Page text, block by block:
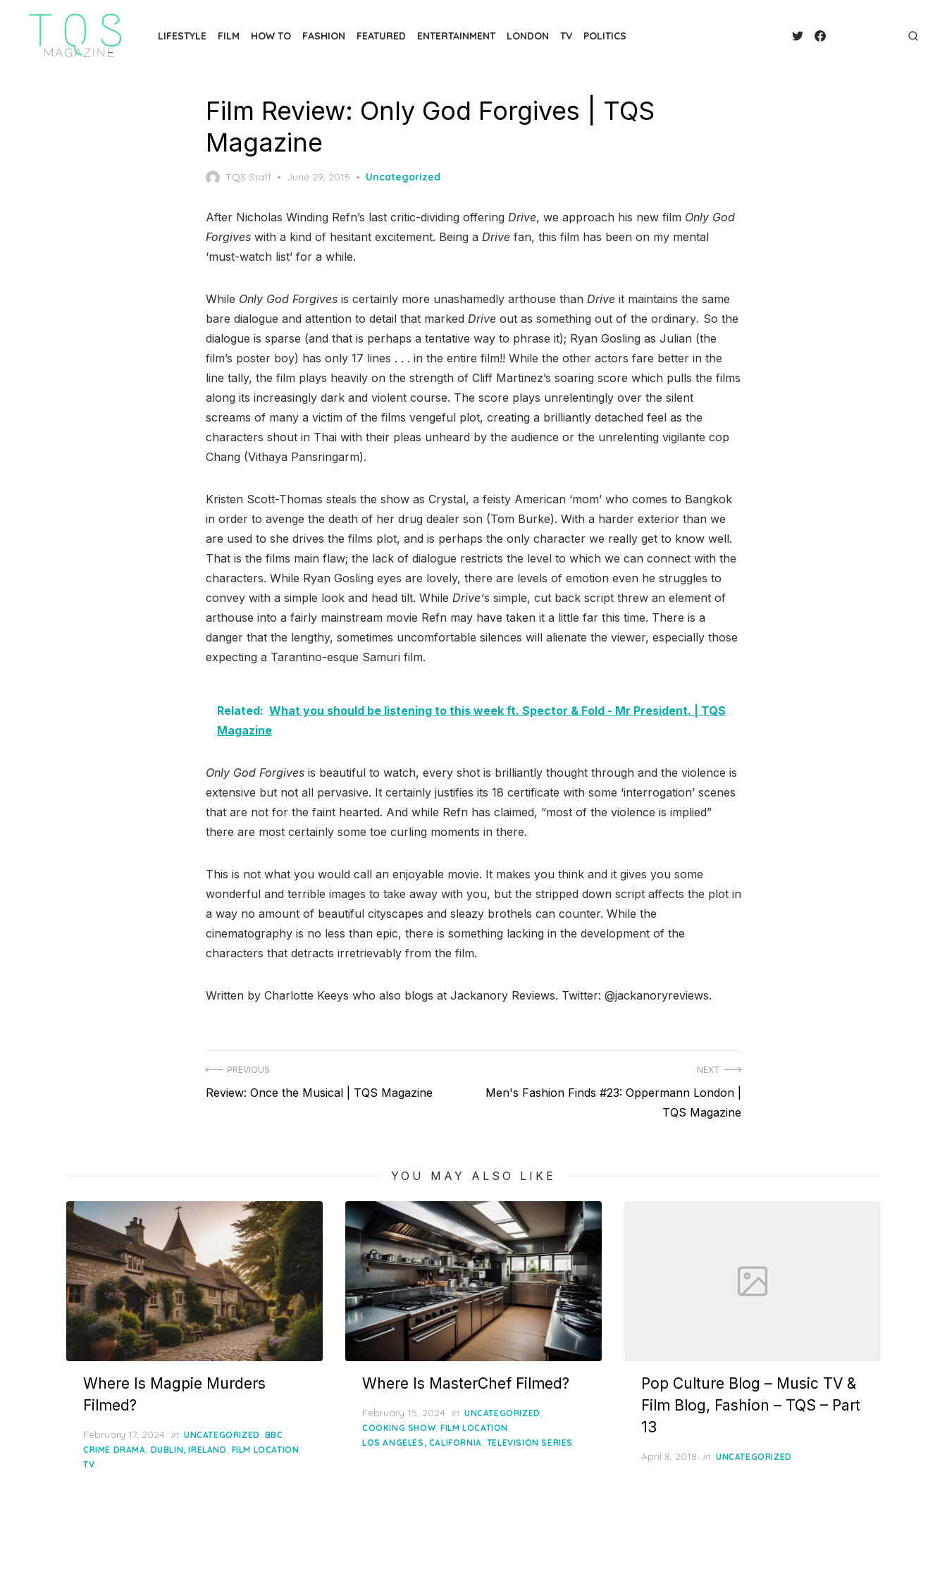
LIFESTYLE FILM HOW TO FASHION FEATURED ENTERTAINMENT LONDON TV POLITICS
Film Review: Only God Forgives | TQS
Magazine
TQS Staff
Posted
June 29, 2015 Uncategorized
After Nicholas Winding Refn’s last critic-dividing offering Drive, we approach his new film Only God
Forgives with a kind of hesitant excitement. Being a Drive fan, this film has been on my mental
‘must-watch list’ for a while.
While Only God Forgives is certainly more unashamedly arthouse than Drive it maintains the same
bare dialogue and attention to detail that marked Drive out as something out of the ordinary. So the
dialogue is sparse (and that is perhaps a tentative way to phrase it); Ryan Gosling as Julian (the
film’s poster boy) has only 17 lines . . . in the entire film!! While the other actors fare better in the
line tally, the film plays heavily on the strength of Cliff Martinez’s soaring score which pulls the films
along its increasingly dark and violent course. The score plays unrelentingly over the silent
screams of many a victim of the films vengeful plot, creating a brilliantly detached feel as the
characters shout in Thai with their pleas unheard by the audience or the unrelenting vigilante cop
Chang (Vithaya Pansringarm).
Kristen Scott-Thomas steals the show as Crystal, a feisty American ‘mom’ who comes to Bangkok
in order to avenge the death of her drug dealer son (Tom Burke). With a harder exterior than we
are used to she drives the films plot, and is perhaps the only character we really get to know well.
That is the films main flaw; the lack of dialogue restricts the level to which we can connect with the
characters. While Ryan Gosling eyes are lovely, there are levels of emotion even he struggles to
convey with a simple look and head tilt. While Drive’s simple, cut back script threw an element of
arthouse into a fairly mainstream movie Refn may have taken it a little far this time. There is a
danger that the lengthy, sometimes uncomfortable silences will alienate the viewer, especially those
expecting a Tarantino-esque Samuri film.
Related: What you should be listening to this week ft. Spector & Fold - Mr President. | TQS
Magazine
Only God Forgives is beautiful to watch, every shot is brilliantly thought through and the violence is
extensive but not all pervasive. It certainly justifies its 18 certificate with some ‘interrogation’ scenes
that are not for the faint hearted. And while Refn has claimed, “most of the violence is implied”
there are most certainly some toe curling moments in there.
This is not what you would call an enjoyable movie. It makes you think and it gives you some
wonderful and terrible images to take away with you, but the stripped down script affects the plot in
a way no amount of beautiful cityscapes and sleazy brothels can counter. While the
cinematography is no less than epic, there is something lacking in the development of the
characters that detracts irretrievably from the film.
Written by Charlotte Keeys who also blogs at Jackanory Reviews. Twitter: @jackanoryreviews.
PostPREVIOUS
Previous
Review: Once the Musical | TQS Magazine
NEXT
Next
Men's Fashion Finds #23: Oppermann London |
TQS Magazine
YOU MAY ALSO LIKE
Where Is Magpie Murders
Filmed?
Posted
on
February 17, 2024 in UNCATEGORIZED, BBC,
CRIME DRAMA, DUBLIN, IRELAND, FILM LOCATION,
TV
Where Is MasterChef Filmed?
Posted
on
February 15, 2024 in UNCATEGORIZED,
COOKING SHOW,FILM LOCATION,
LOS ANGELES, CALIFORNIA, TELEVISION SERIES
Pop Culture Blog – Music TV &
Film Blog, Fashion – TQS – Part
13
Posted
April 8, 2018 in UNCATEGORIZED